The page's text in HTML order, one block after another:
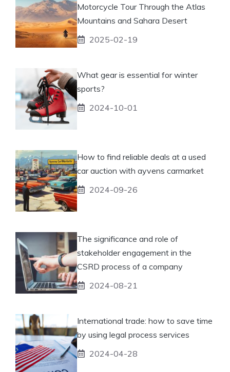
Motorcycle Tour Through the Atlas
Mountains and Sahara Desert
2025-02-19
What gear is essential for winter
sports?
2024-10-01
How to find reliable deals at a used
car auction with ayvens carmarket
2024-09-26
The significance and role of
stakeholder engagement in the
CSRD process of a company
2024-08-21
International trade: how to save time
by using legal process services
2024-04-28